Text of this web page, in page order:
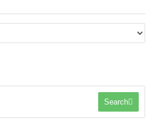
Search